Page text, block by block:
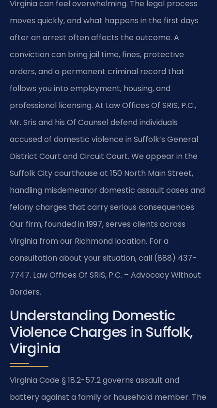
Virginia can feel overwhelming. The legal process
moves quickly, and what happens in the first days
after an arrest often affects the outcome. A
conviction can bring jail time, fines, protective
orders, and a permanent criminal record that
follows you into employment, housing, and
professional licensing. At Law Offices Of SRIS, P.C.,
Mr. Sris and his Of Counsel defend individuals
accused of domestic violence in Suffolk’s General
District Court and Circuit Court. We appear in the
Suffolk City courthouse at 150 North Main Street,
handling misdemeanor domestic assault cases and
felony charges that carry serious consequences.
Our firm, founded in 1997, serves clients across
Virginia from our Richmond location. For a
consultation about your situation, call (888) 437-
7747. Law Offices Of SRIS, P.C. – Advocacy Without
Borders.
Understanding Domestic
Violence Charges in Suffolk,
Virginia
Virginia Code § 18.2-57.2 governs assault and
battery against a family or household member. The